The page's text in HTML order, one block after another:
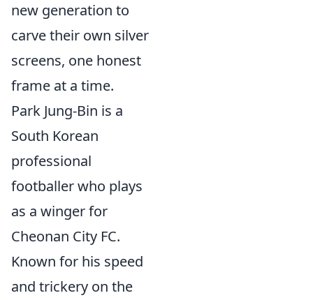
new generation to
carve their own silver
screens, one honest
frame at a time.
Park Jung-Bin is a
South Korean
professional
footballer who plays
as a winger for
Cheonan City FC.
Known for his speed
and trickery on the